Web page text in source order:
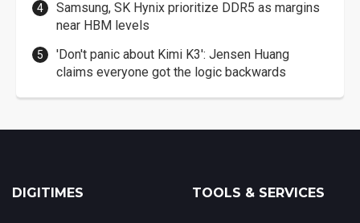
Samsung, SK Hynix prioritize DDR5 as margins
near HBM levels
'Don't panic about Kimi K3': Jensen Huang
claims everyone got the logic backwards
DIGITIMES TOOLS & SERVICES